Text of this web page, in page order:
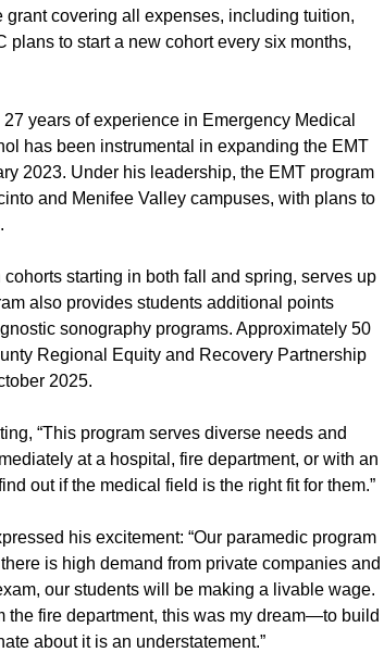
covering all expenses, including tuition,
plans to start a new cohort every six months,
years of experience in Emergency Medical
has been instrumental in expanding the EMT
2023. Under his leadership, the EMT program
and Menifee Valley campuses, with plans to
starting in both fall and spring, serves up
also provides students additional points
sonography programs. Approximately 50
Regional Equity and Recovery Partnership
2025.
“This program serves diverse needs and
at a hospital, fire department, or with an
out if the medical field is the right fit for them.”
his excitement: “Our paramedic program
is high demand from private companies and
our students will be making a livable wage.
the fire department, this was my dream—to build
about it is an understatement.”